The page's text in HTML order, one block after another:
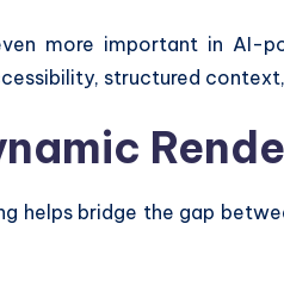
more important in AI-
structured
helps bridge the gap